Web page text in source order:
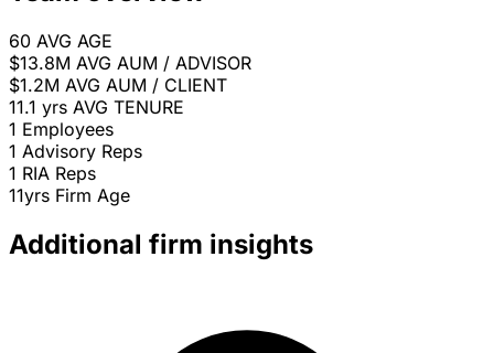
60 AVG AGE
$13.8M AVG AUM / ADVISOR
$1.2M AVG AUM / CLIENT
11.1 yrs AVG TENURE
1 Employees
1 Advisory Reps
1 RIA Reps
11yrs Firm Age
Additional firm insights